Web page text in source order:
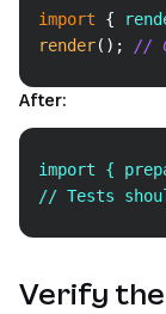
import {
render( ) ; //
After:
import {
// Tests
Verify